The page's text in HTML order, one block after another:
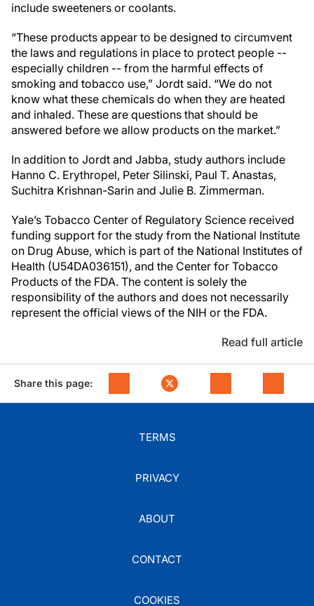
include sweeteners or coolants.
“These products appear to be designed to circumvent
the laws and regulations in place to protect people --
especially children -- from the harmful effects of
smoking and tobacco use,” Jordt said. “We do not
know what these chemicals do when they are heated
and inhaled. These are questions that should be
answered before we allow products on the market.”
In addition to Jordt and Jabba, study authors include
Hanno C. Erythropel, Peter Silinski, Paul T. Anastas,
Suchitra Krishnan-Sarin and Julie B. Zimmerman.
Yale’s Tobacco Center of Regulatory Science received
funding support for the study from the National Institute
on Drug Abuse, which is part of the National Institutes of
Health (U54DA036151), and the Center for Tobacco
Products of the FDA. The content is solely the
responsibility of the authors and does not necessarily
represent the official views of the NIH or the FDA.
Read full article
Share this page:
TERMS
PRIVACY
ABOUT
CONTACT
COOKIES